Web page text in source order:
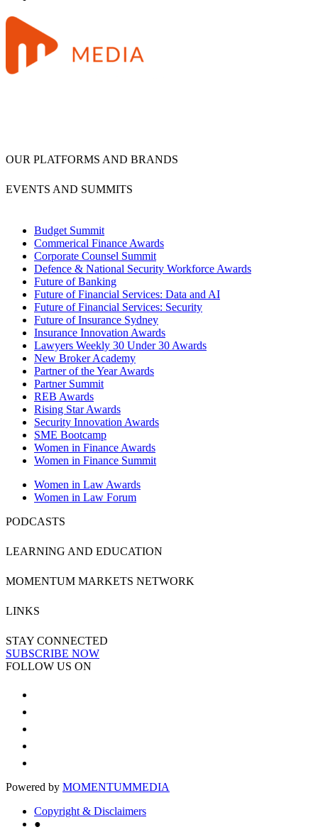
OUR PLATFORMS AND BRANDS
EVENTS AND SUMMITS
Budget Summit
Commerical Finance Awards
Corporate Counsel Summit
Defence & National Security Workforce Awards
Future of Banking
Future of Financial Services: Data and AI
Future of Financial Services: Security
Future of Insurance Sydney
Insurance Innovation Awards
Lawyers Weekly 30 Under 30 Awards
New Broker Academy
Partner of the Year Awards
Partner Summit
REB Awards
Rising Star Awards
Security Innovation Awards
SME Bootcamp
Women in Finance Awards
Women in Finance Summit
Women in Law Awards
Women in Law Forum
PODCASTS
LEARNING AND EDUCATION
MOMENTUM MARKETS NETWORK
LINKS
STAY CONNECTED
SUBSCRIBE NOW
FOLLOW US ON
Powered by MOMENTUMMEDIA
Copyright & Disclaimers
●